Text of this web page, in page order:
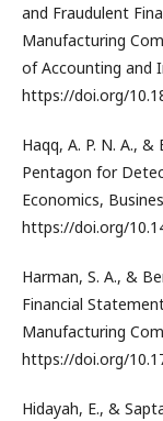
and Fraudulent
Manufacturing
of Accounting and
https://doi.org/
Haqq, A. P. N. A.,
Pentagon for
Economics,
https://doi.org/
Harman, S. A., &
Financial
Manufacturing
https://doi.org/
Hidayah, E., &